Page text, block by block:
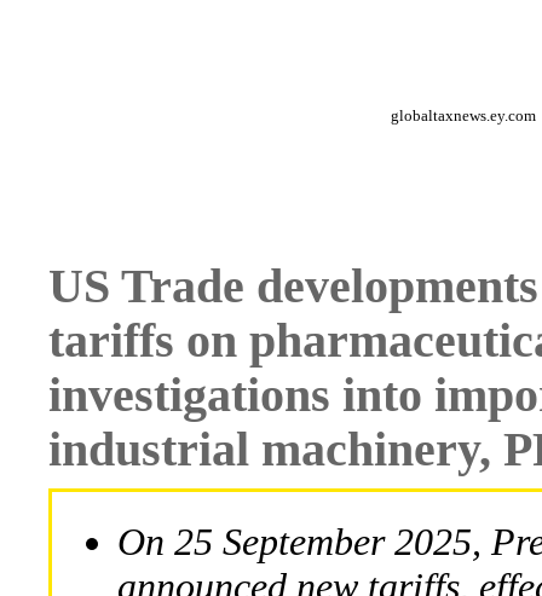
globaltaxnews.ey.com
US Trade
tariffs on
investigations into
industrial machinery,
On 25 September 2025,
announced new tariffs,